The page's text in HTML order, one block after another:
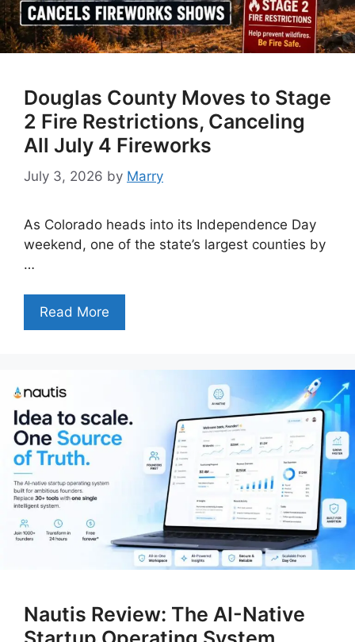
Douglas County Moves to Stage
2 Fire Restrictions, Canceling
All July 4 Fireworks
July 3, 2026 by Marry
As Colorado heads into its Independence Day
weekend, one of the state’s largest counties by
…
Read More
Nautis Review: The AI-Native